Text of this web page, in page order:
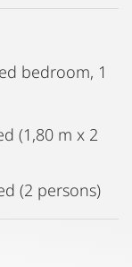
bedroom, 1
(1,80 m x 2
(2 persons)